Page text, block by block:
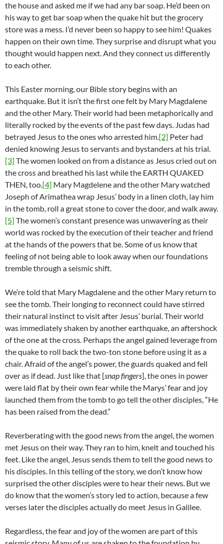
the house and asked me if we had any bar soap. He’d been on
his way to get bar soap when the quake hit but the grocery
store was a mess. I’d never been so happy to see him! Quakes
happen on their own time. They surprise and disrupt what you
thought would happen next. And they connect us differently
to each other.
This Easter morning, our Bible story begins with an
earthquake. But it isn’t the first one felt by Mary Magdalene
and the other Mary. Their world had been metaphorically and
literally rocked by the events of the past few days. Judas had
betrayed Jesus to the ones who arrested him.[2] Peter had
denied knowing Jesus to servants and bystanders at his trial.
[3] The women looked on from a distance as Jesus cried out on
the cross and breathed his last while the EARTH QUAKED
THEN, too.[4] Mary Magdelene and the other Mary watched
Joseph of Arimathea wrap Jesus’ body in a linen cloth, lay him
in the tomb, roll a great stone to cover the door, and walk away.
[5] The women’s constant presence was unwavering as their
world was rocked by the execution of their teacher and friend
at the hands of the powers that be. Some of us know that
feeling of not being able to look away when our foundations
tremble through a seismic shift.
We’re told that Mary Magdalene and the other Mary return to
see the tomb. Their longing to reconnect could have stirred
their natural instinct to visit after Jesus’ burial. Their world
was immediately shaken by another earthquake, an aftershock
of the one at the cross. Perhaps the angel gained leverage from
the quake to roll back the two-ton stone before using it as a
chair. Afraid of the angel’s power, the guards quaked and fell
over as if dead. Just like that [snap fingers], the ones in power
were laid flat by their own fear while the Marys’ fear and joy
launched them from the tomb to go tell the other disciples, “He
has been raised from the dead.”
Reverberating with the good news from the angel, the women
met Jesus on their way. They ran to him, knelt and touched his
feet. Like the angel, Jesus sends them to tell the good news to
his disciples. In this telling of the story, we don’t know how
surprised the other disciples were to hear their news. But we
do know that the women’s story led to action, because a few
verses later the disciples actually do meet Jesus in Galilee.
Regardless, the fear and joy of the women are part of this